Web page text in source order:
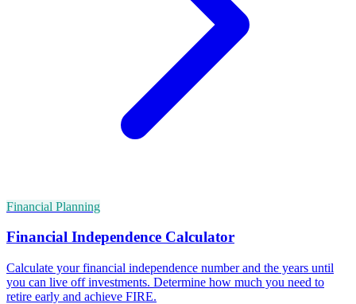
Financial Planning
Financial Independence Calculator
Calculate your financial independence number and the years until
you can live off investments. Determine how much you need to
retire early and achieve FIRE.